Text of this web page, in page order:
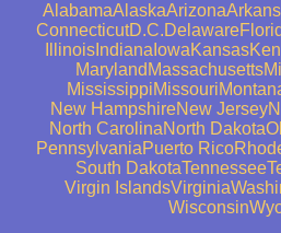
AlabamaAlaskaArizona
ConnecticutD.C.Delaware
IllinoisIndiana IowaKansas
Maryland Massachusetts
MississippiMissouri
New HampshireNew Jersey
North CarolinaNorth Dakota
PennsylvaniaPuerto Rico
South DakotaTennessee
Virgin IslandsVirginia
Wisconsin